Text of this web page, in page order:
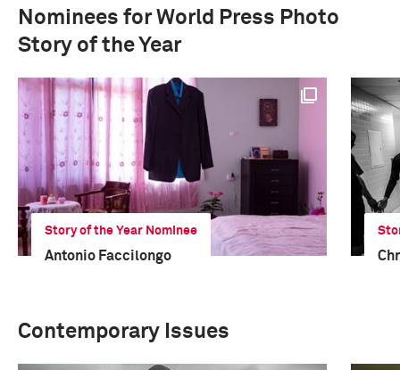
Nominees for World Press Photo
Story of the Year
Story of the Year Nominee
Antonio Faccilongo
Contemporary Issues